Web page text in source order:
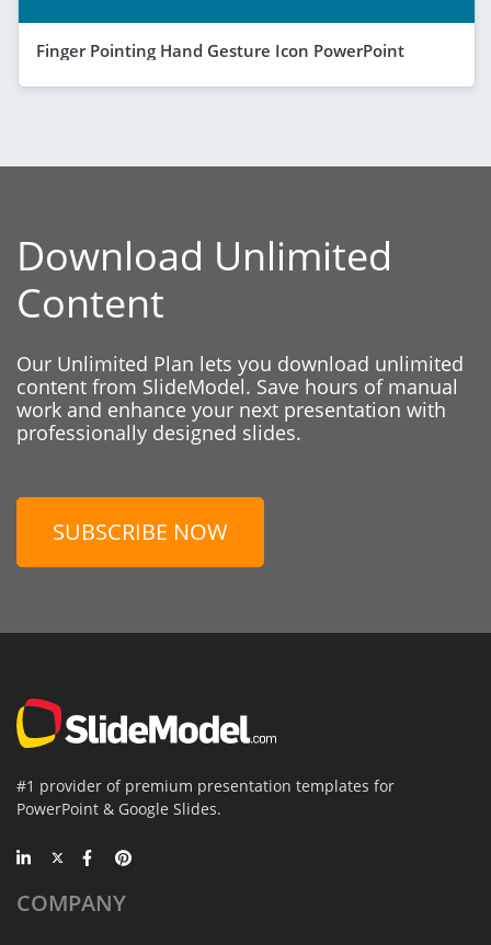
Finger Pointing Hand Gesture Icon PowerPoint
Download Unlimited
Content
Our Unlimited Plan lets you download unlimited
content from SlideModel. Save hours of manual
work and enhance your next presentation with
professionally designed slides.
SUBSCRIBE NOW
#1 provider of premium presentation templates for
PowerPoint & Google Slides.
COMPANY